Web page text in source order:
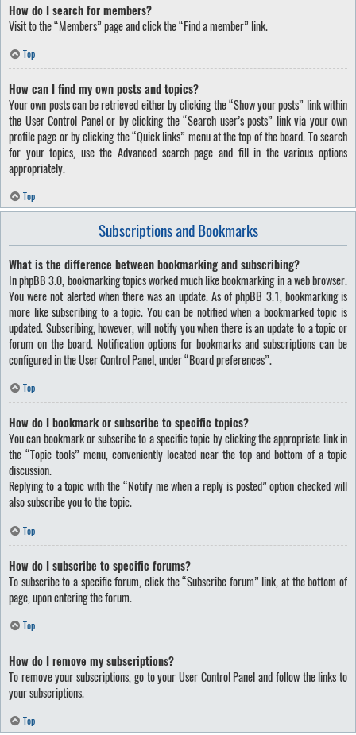
How do I search for members?
Visit to the “Members” page and click the “Find a member” link.
Top
How can I find my own posts and topics?
Your own posts can be retrieved either by clicking the “Show your posts” link within
the User Control Panel or by clicking the “Search user’s posts” link via your own
profile page or by clicking the “Quick links” menu at the top of the board. To search
for your topics, use the Advanced search page and fill in the various options
appropriately.
Top
Subscriptions and Bookmarks
What is the difference between bookmarking and subscribing?
In phpBB 3.0, bookmarking topics worked much like bookmarking in a web browser.
You were not alerted when there was an update. As of phpBB 3.1, bookmarking is
more like subscribing to a topic. You can be notified when a bookmarked topic is
updated. Subscribing, however, will notify you when there is an update to a topic or
forum on the board. Notification options for bookmarks and subscriptions can be
configured in the User Control Panel, under “Board preferences”.
Top
How do I bookmark or subscribe to specific topics?
You can bookmark or subscribe to a specific topic by clicking the appropriate link in
the “Topic tools” menu, conveniently located near the top and bottom of a topic
discussion.
Replying to a topic with the “Notify me when a reply is posted” option checked will
also subscribe you to the topic.
Top
How do I subscribe to specific forums?
To subscribe to a specific forum, click the “Subscribe forum” link, at the bottom of
page, upon entering the forum.
Top
How do I remove my subscriptions?
To remove your subscriptions, go to your User Control Panel and follow the links to
your subscriptions.
Top